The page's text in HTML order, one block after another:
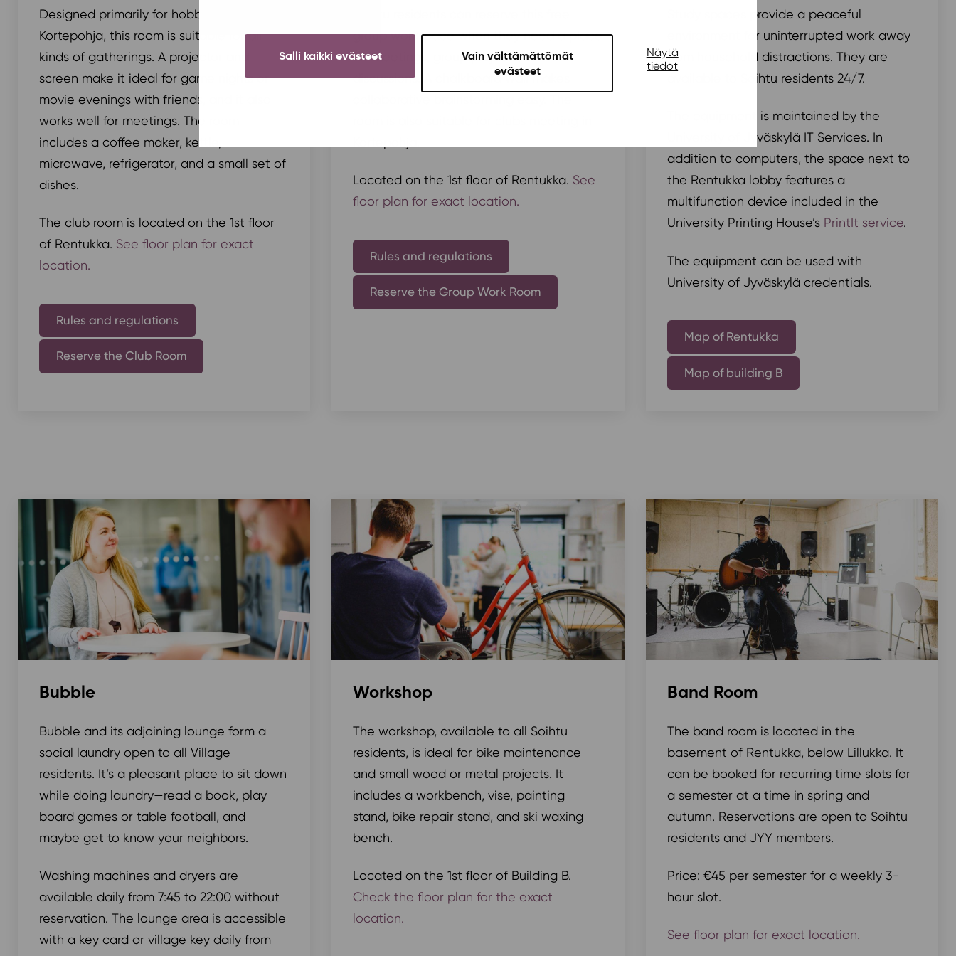
Salli kaikki evästeet
Vain välttämättömät
evästeet
Näytä
tiedot
Designed primarily for hobby clubs in
Kortepohja, this room is suitable for all
kinds of gatherings. A projector and
screen make it ideal for game nights or
movie evenings with friends, and it also
works well for meetings. The room
includes a coffee maker, kettle,
microwave, refrigerator, and a small set of
dishes.
The club room is located on the 1st floor
of Rentukka. See floor plan for exact
location.
Rules and regulations
Reserve the Club Room
group workspace when they need a place
for meetings, group projects, or
discussions. A chalkboard wall makes
Located on the 1st floor of Rentukka. See
floor plan for exact location.
Rules and regulations
Reserve the Group Work Room
Study spaces provide a peaceful
environment for uninterrupted work away
from household distractions. They are
available to Soihtu residents 24/7.
The equipment is maintained by the
University of Jyväskylä IT Services. In
addition to computers, the space next to
the Rentukka lobby features a
multifunction device included in the
University Printing House’s PrintIt service.
The equipment can be used with
University of Jyväskylä credentials.
Map of Rentukka
Map of building B
Bubble
Bubble and its adjoining lounge form a
social laundry open to all Village
residents. It’s a pleasant place to sit down
while doing laundry—read a book, play
board games or table football, and
maybe get to know your neighbors.
Washing machines and dryers are
available daily from 7:45 to 22:00 without
reservation. The lounge area is accessible
with a key card or village key daily from
Workshop
The workshop, available to all Soihtu
residents, is ideal for bike maintenance
and small wood or metal projects. It
includes a workbench, vise, painting
stand, bike repair stand, and ski waxing
bench.
Located on the 1st floor of Building B.
Check the floor plan for the exact
location.
Band Room
The band room is located in the
basement of Rentukka, below Lillukka. It
can be booked for recurring time slots for
a semester at a time in spring and
autumn. Reservations are open to Soihtu
residents and JYY members.
Price: €45 per semester for a weekly 3-
hour slot.
See floor plan for exact location.